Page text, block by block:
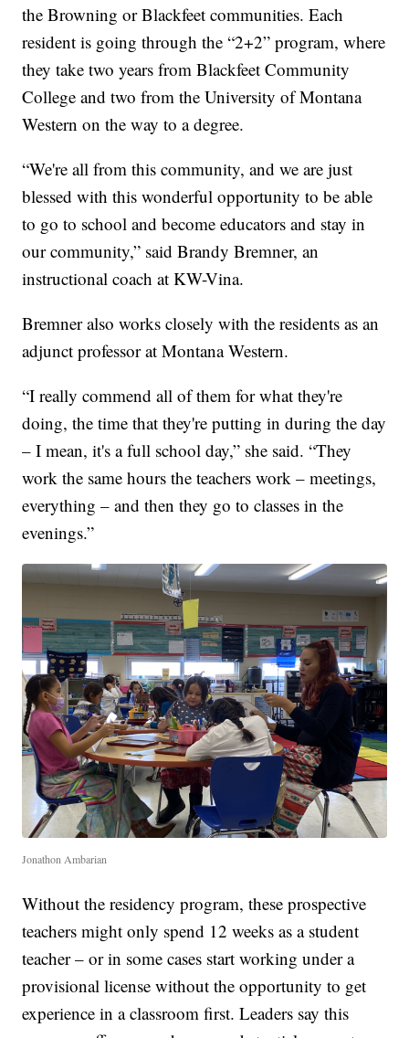
the Browning or Blackfeet communities. Each
resident is going through the “2+2” program, where
they take two years from Blackfeet Community
College and two from the University of Montana
Western on the way to a degree.
“We're all from this community, and we are just
blessed with this wonderful opportunity to be able
to go to school and become educators and stay in
our community,” said Brandy Bremner, an
instructional coach at KW-Vina.
Bremner also works closely with the residents as an
adjunct professor at Montana Western.
“I really commend all of them for what they're
doing, the time that they're putting in during the day
– I mean, it's a full school day,” she said. “They
work the same hours the teachers work – meetings,
everything – and then they go to classes in the
evenings.”
Jonathon Ambarian
Without the residency program, these prospective
teachers might only spend 12 weeks as a student
teacher – or in some cases start working under a
provisional license without the opportunity to get
experience in a classroom first. Leaders say this